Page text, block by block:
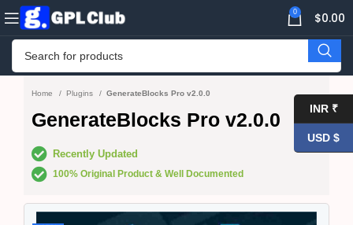
0 $0.00
Home Plugins GenerateBlocks Pro v2.0.0
GenerateBlocks Pro v2.0.0
Recently Updated
100% Original Product & Well Documented
INR ₹
USD $